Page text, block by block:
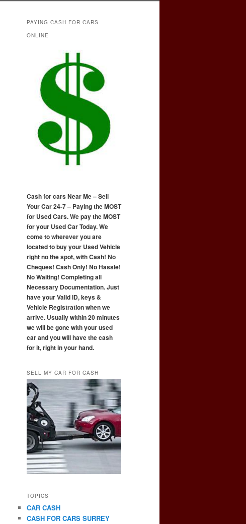
PAYING CASH FOR CARS
ONLINE
Cash for cars Near Me – Sell
Your Car 24-7 – Paying the MOST
for Used Cars. We pay the MOST
for your Used Car Today. We
come to wherever you are
located to buy your Used Vehicle
right no the spot, with Cash! No
Cheques! Cash Only! No Hassle!
No Waiting! Completing all
Necessary Documentation. Just
have your Valid ID, keys &
Vehicle Registration when we
arrive. Usually within 20 minutes
we will be gone with your used
car and you will have the cash
for it, right in your hand.
SELL MY CAR FOR CASH
TOPICS
CAR CASH
CASH FOR CARS SURREY